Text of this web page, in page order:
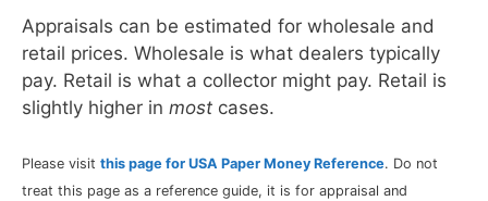
Appraisals can be estimated for wholesale and
retail prices. Wholesale is what dealers typically
pay. Retail is what a collector might pay. Retail is
slightly higher in most cases.
Please visit this page for USA Paper Money Reference. Do not
treat this page as a reference guide, it is for appraisal and